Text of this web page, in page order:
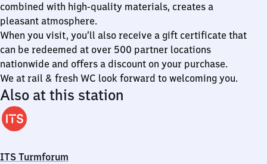
combined with high-quality materials, creates a
pleasant atmosphere.
When you visit, you’ll also receive a gift certificate that
can be redeemed at over 500 partner locations
nationwide and offers a discount on your purchase.
We at rail & fresh WC look forward to welcoming you.
Also at this station
ITS Turmforum